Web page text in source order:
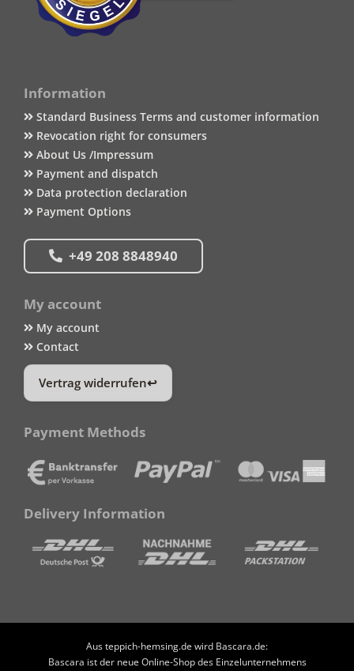
Information
Standard Business Terms and customer information
Revocation right for consumers
About Us /Impressum
Payment and dispatch
Data protection declaration
Payment Options
+49 208 8848940
My account
My account
Contact
Vertrag widerrufen
Payment Methods
Delivery Information
Aus teppich-hemsing.de wird Bascara.de:
Bascara ist der neue Online-Shop des Einzelunternehmens